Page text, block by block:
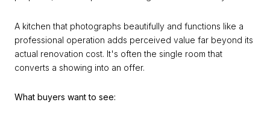
A kitchen that photographs beautifully and functions like a
professional operation adds perceived value far beyond its
actual renovation cost. It's often the single room that
converts a showing into an offer.
What buyers want to see: